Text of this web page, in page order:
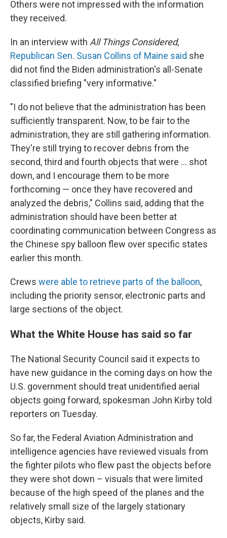
Others were not impressed with the information
they received.
In an interview with All Things Considered,
Republican Sen. Susan Collins of Maine said she
did not find the Biden administration's all-Senate
classified briefing "very informative."
"I do not believe that the administration has been
sufficiently transparent. Now, to be fair to the
administration, they are still gathering information.
They're still trying to recover debris from the
second, third and fourth objects that were ... shot
down, and I encourage them to be more
forthcoming — once they have recovered and
analyzed the debris," Collins said, adding that the
administration should have been better at
coordinating communication between Congress as
the Chinese spy balloon flew over specific states
earlier this month.
Crews were able to retrieve parts of the balloon,
including the priority sensor, electronic parts and
large sections of the object.
What the White House has said so far
The National Security Council said it expects to
have new guidance in the coming days on how the
U.S. government should treat unidentified aerial
objects going forward, spokesman John Kirby told
reporters on Tuesday.
So far, the Federal Aviation Administration and
intelligence agencies have reviewed visuals from
the fighter pilots who flew past the objects before
they were shot down – visuals that were limited
because of the high speed of the planes and the
relatively small size of the largely stationary
objects, Kirby said.